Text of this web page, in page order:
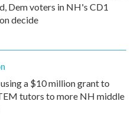
Dem voters in NH's CD1
decide
a $10 million grant to
tutors to more NH middle